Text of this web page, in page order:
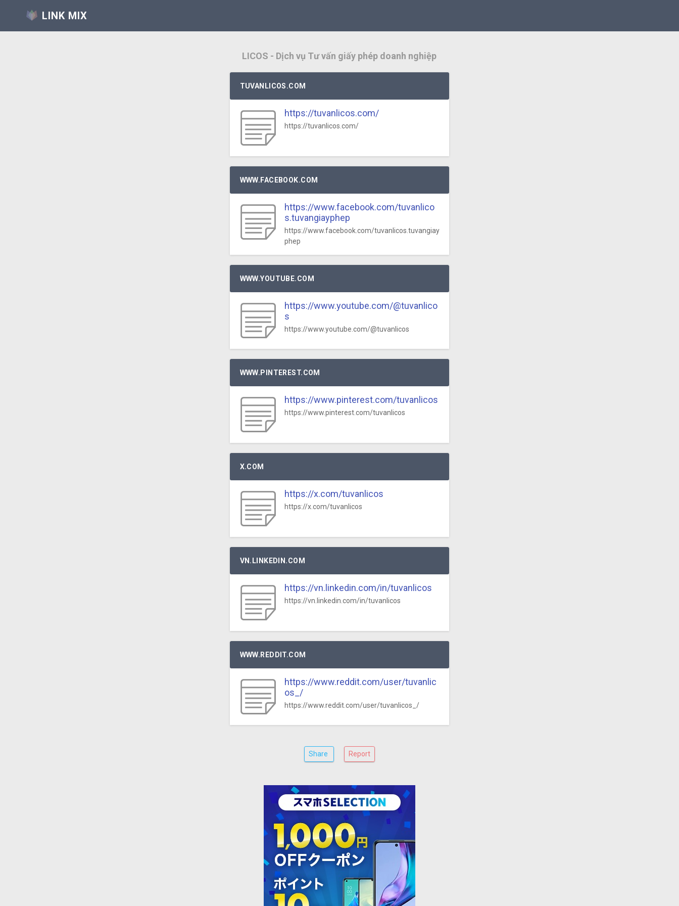
LINK MIX
LICOS - Dịch vụ Tư vấn giấy phép doanh nghiệp
TUVANLICOS.COM
https://tuvanlicos.com/
https://tuvanlicos.com/
WWW.FACEBOOK.COM
https://www.facebook.com/tuvanlico
s.tuvangiayphep
https://www.facebook.com/tuvanlicos.tuvangiay
phep
WWW.YOUTUBE.COM
https://www.youtube.com/@tuvanlico
s
https://www.youtube.com/@tuvanlicos
WWW.PINTEREST.COM
https://www.pinterest.com/tuvanlicos
https://www.pinterest.com/tuvanlicos
X.COM
https://x.com/tuvanlicos
https://x.com/tuvanlicos
VN.LINKEDIN.COM
https://vn.linkedin.com/in/tuvanlicos
https://vn.linkedin.com/in/tuvanlicos
WWW.REDDIT.COM
https://www.reddit.com/user/tuvanlic
os_/
https://www.reddit.com/user/tuvanlicos_/
Share Report